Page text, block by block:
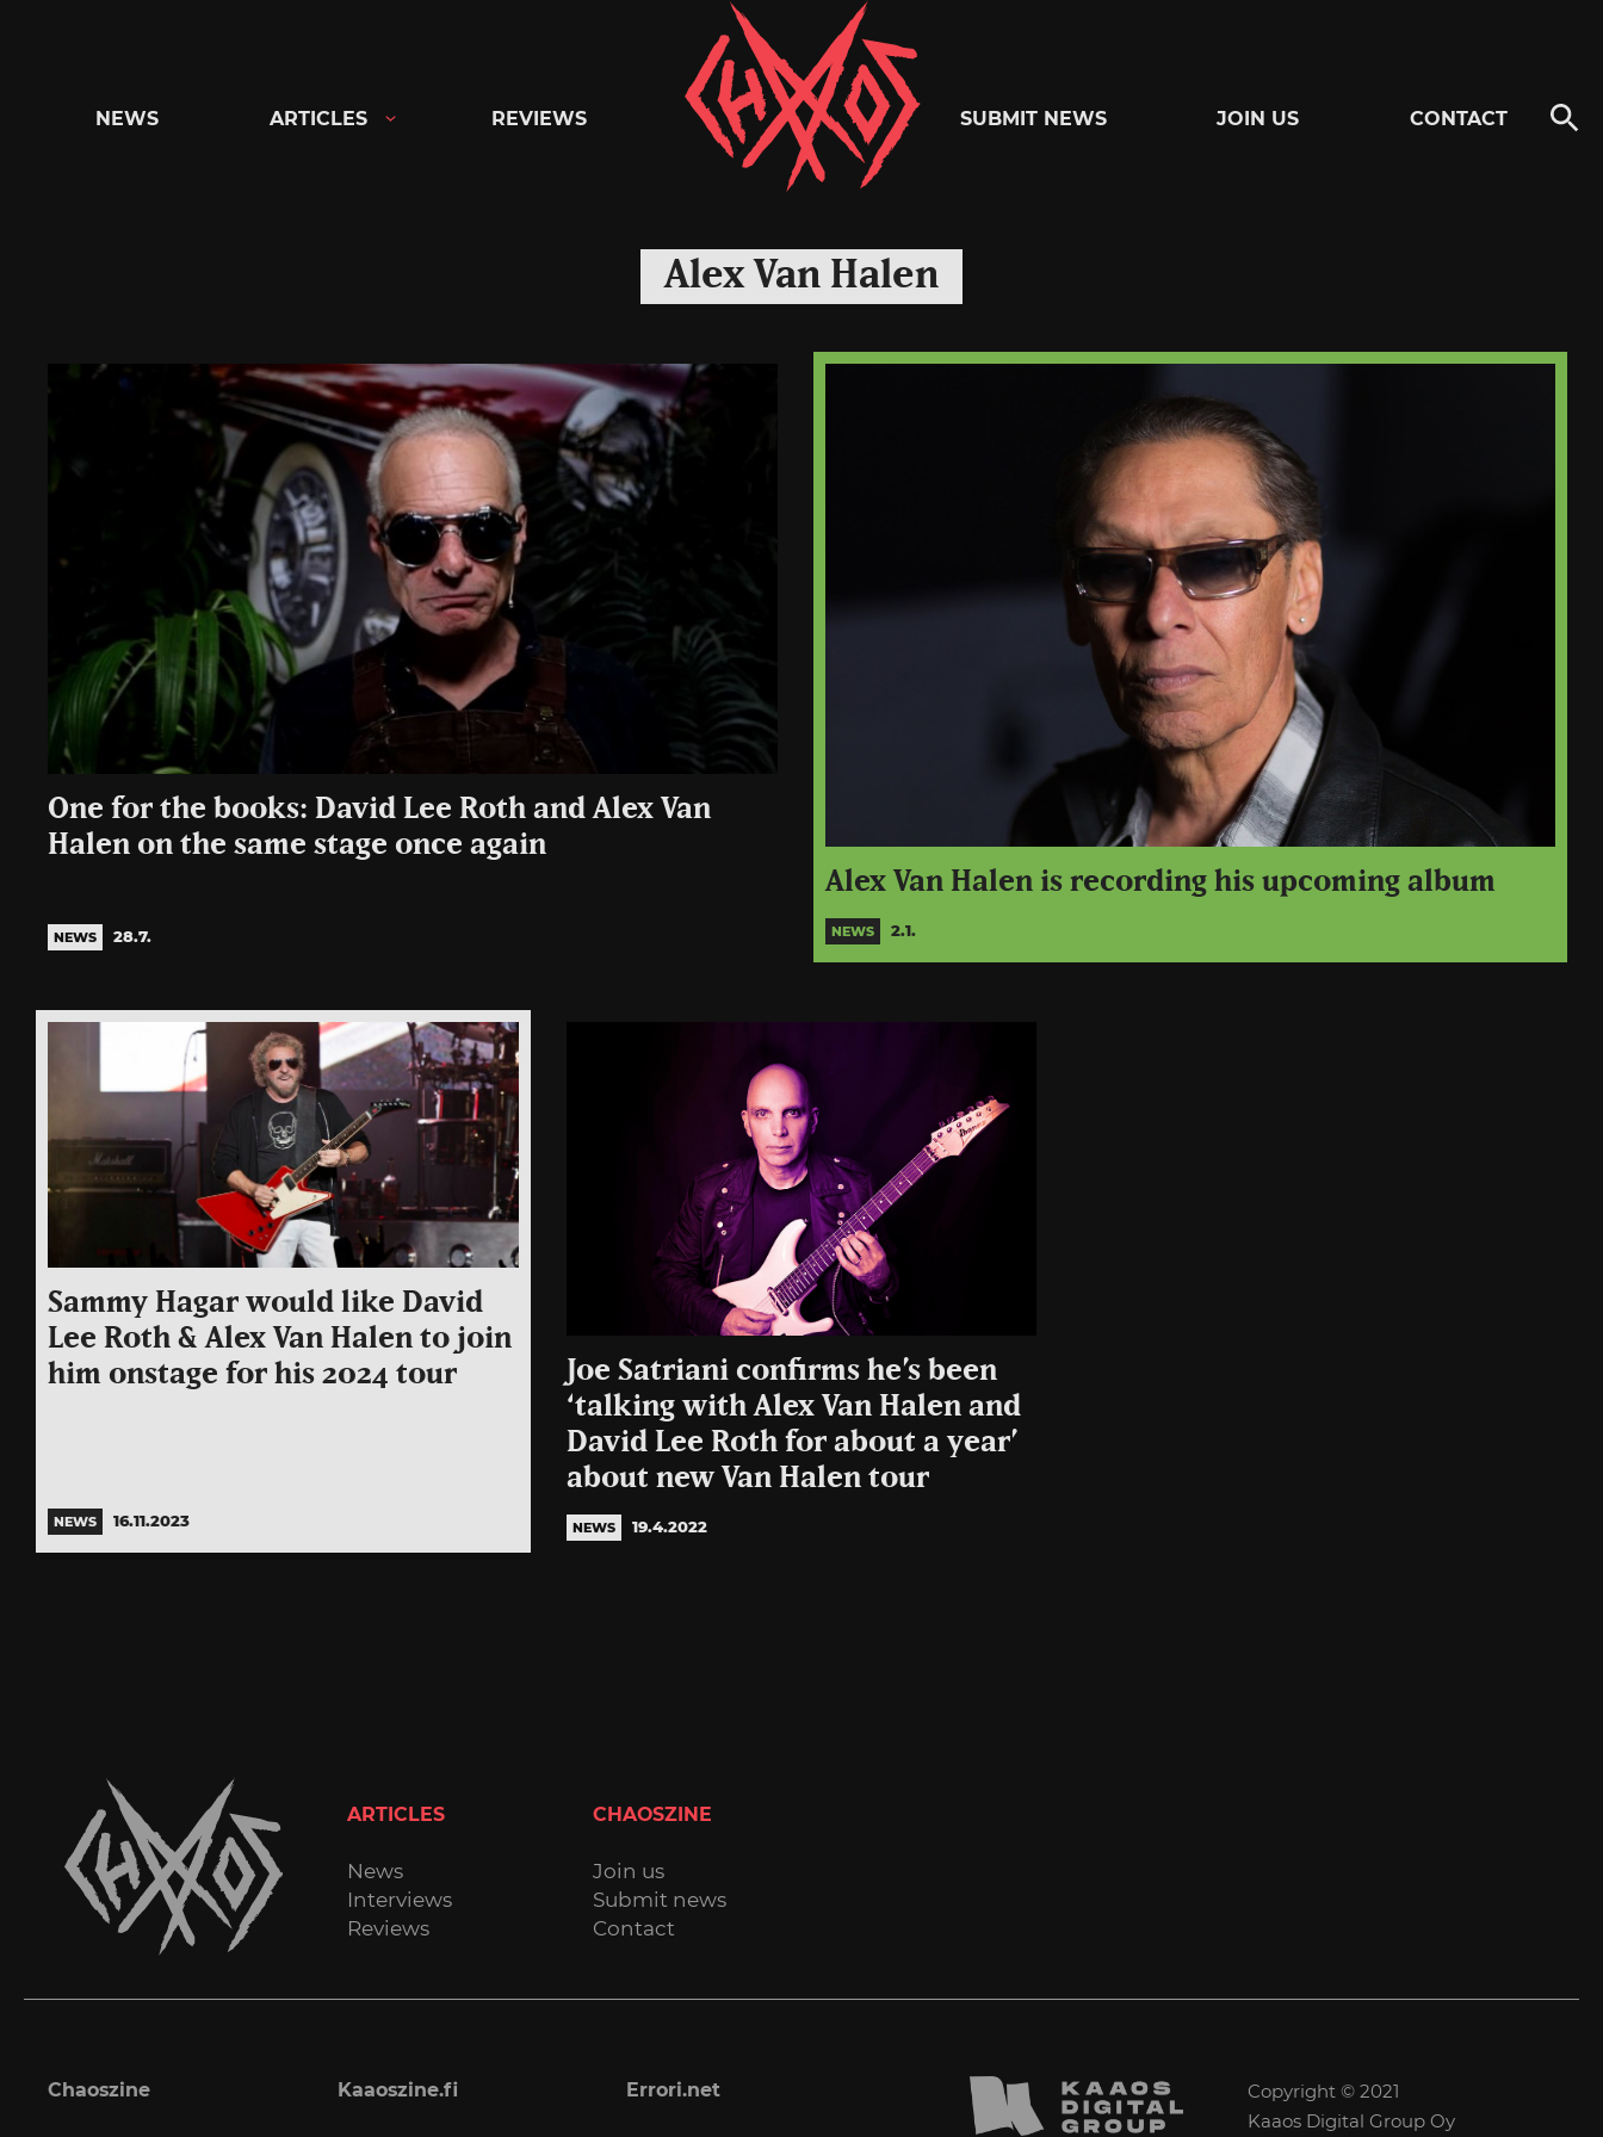
Chaoszine
Metal,
Hardcore,
Rock
NEWS ARTICLES REVIEWS SUBMIT NEWS JOIN US CONTACT
Alex Van Halen
One for the books: David Lee Roth and Alex Van
Halen on the same stage once again
NEWS 28.7.
Alex Van Halen is recording his upcoming album
NEWS 2.1.
Sammy Hagar would like David
Lee Roth & Alex Van Halen to join
him onstage for his 2024 tour
NEWS 16.11.2023
Joe Satriani confirms he’s been
‘talking with Alex Van Halen and
David Lee Roth for about a year’
about new Van Halen tour
NEWS 19.4.2022
ARTICLES
News
Interviews
Reviews
CHAOSZINE
Join us
Submit news
Contact
Chaoszine Kaaoszine.fi Errori.net
Copyright © 2021
Kaaos Digital Group Oy